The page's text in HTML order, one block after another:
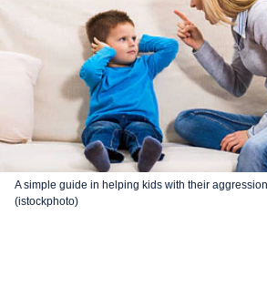
A simple guide in helping kids with their
(istockphoto)